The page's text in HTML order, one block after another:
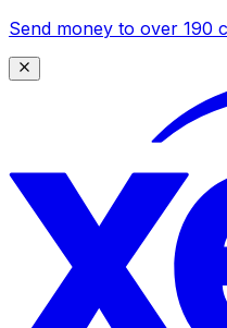
Send money to over 190